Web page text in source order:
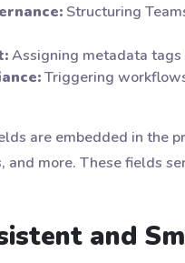
Structuring
Assigning metadata
Triggering
are embedded in the
and more. These fields
and